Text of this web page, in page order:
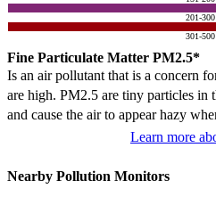
201-300
301-500
Fine Particulate Matter PM2.5*
Is an air pollutant that is a concern
are high. PM2.5 are tiny particles
and cause the air to appear hazy
Learn more
Nearby Pollution Monitors